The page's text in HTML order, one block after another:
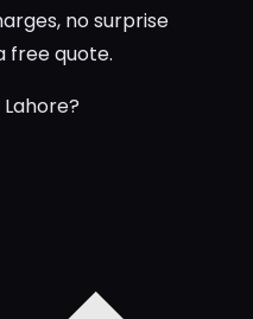
no surprise
free quote.